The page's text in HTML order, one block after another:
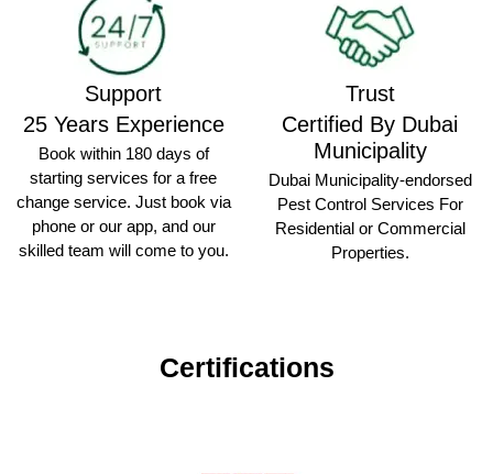
Support
25 Years Experience
Book within 180 days of
starting services for a free
change service. Just book via
phone or our app, and our
skilled team will come to you.
Trust
Certified By Dubai
Municipality
Dubai Municipality-endorsed
Pest Control Services For
Residential or Commercial
Properties.
Certifications